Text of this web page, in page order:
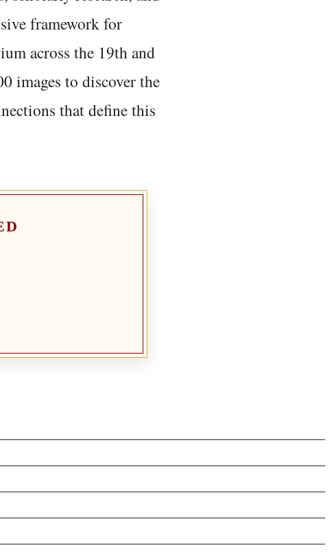
framework for
across the 19th and
images to discover the
that define this